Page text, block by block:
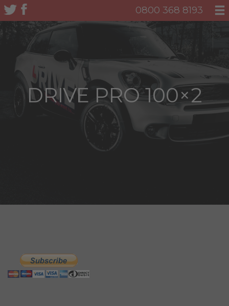
0800 368 8193
DRIVE PRO 100×2